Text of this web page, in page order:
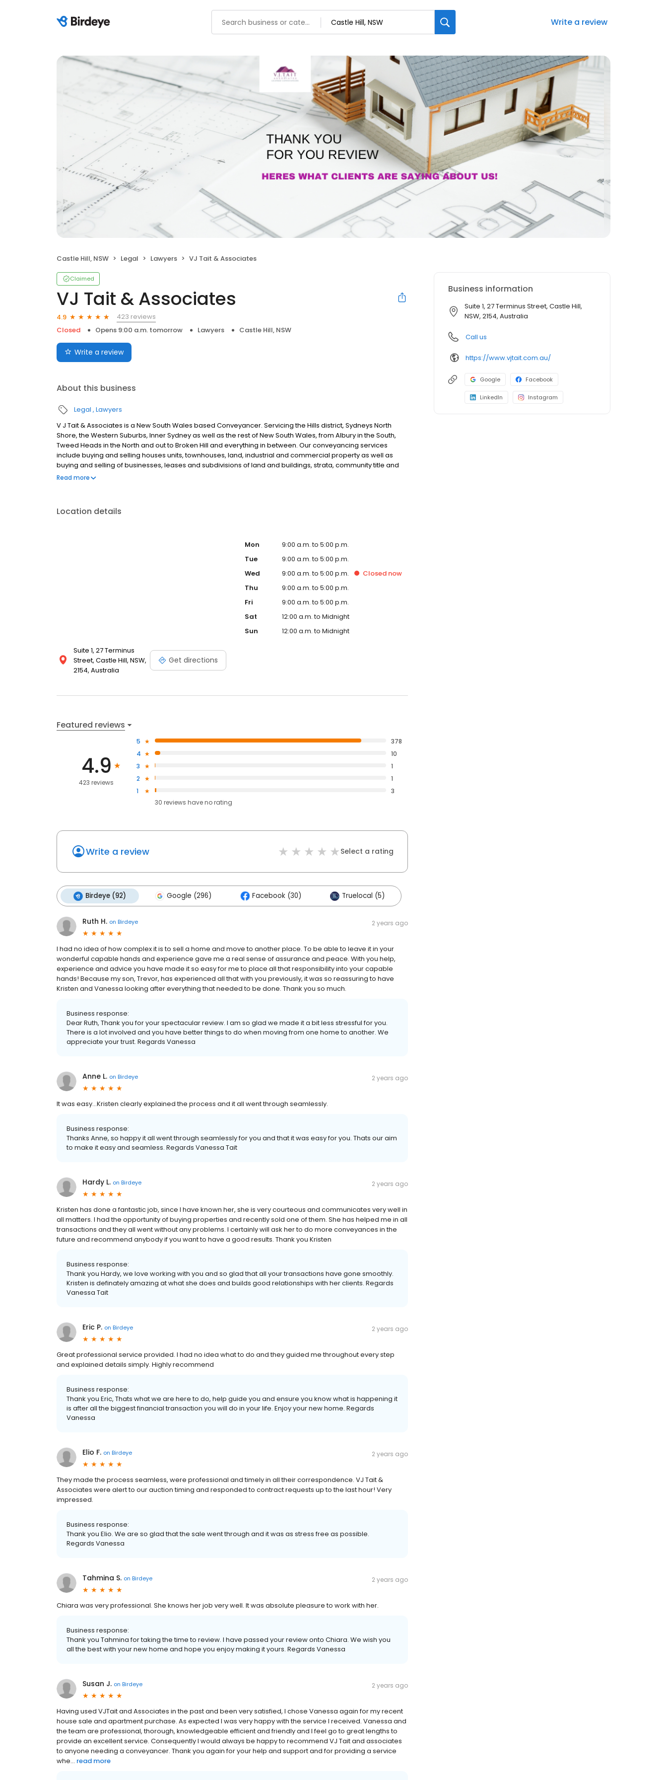
Write a review
Castle Hill, NSW Legal Lawyers VJ Tait & Associates
Claimed
VJ Tait & Associates
4.9
423 reviews
Closed
Opens 9:00 a.m. tomorrow Lawyers Castle Hill, NSW
Write a review
About this business
Legal Lawyers
V J Tait & Associates is a New South Wales based Conveyancer. Servicing the Hills district, Sydneys North
Shore, the Western Suburbs, Inner Sydney as well as the rest of New South Wales, from Albury in the South,
Tweed Heads in the North and out to Broken Hill and everything in between. Our conveyancing services
include buying and selling houses units, townhouses, land, industrial and commercial property as well as
buying and selling of businesses, leases and subdivisions of land and buildings, strata, community title and
land.
Read more
Location details
Suite 1, 27 Terminus
Street, Castle Hill, NSW,
2154, Australia
Get directions
Mon
9:00 a.m. to 5:00 p.m.
Tue
9:00 a.m. to 5:00 p.m.
Wed
9:00 a.m. to 5:00 p.m. Closednow
Thu
9:00 a.m. to 5:00 p.m.
Fri
9:00 a.m. to 5:00 p.m.
Sat
12:00 a.m. to Midnight
Sun
12:00 a.m. to Midnight
Featured reviews
4.9
423 reviews
5
378
4
10
3
1
2
1
1
3
30 reviews haveno rating
Write a review Select a rating
Birdeye (92) Google (296) Facebook (30) Truelocal (5)
Ruth H. on Birdeye 2 years ago
I had no idea of how complex it is to sell a home and move to another place. To be able to leave it in your
wonderful capable hands and experience gave me a real sense of assurance and peace. With you help,
experience and advice you have made it so easy for me to place all that responsibility into your capable
hands! Because my son, Trevor, has experienced all that with you previously, it was so reassuring to have
Kristen and Vanessa looking after everything that needed to be done. Thank you so much.
Business response:
Dear Ruth, Thank you for your spectacular review. I am so glad we made it a bit less stressful for you.
There is a lot involved and you have better things to do when moving from one home to another. We
appreciate your trust. Regards Vanessa
Anne L. on Birdeye 2 years ago
It was easy...Kristen clearly explained the process and it all went through seamlessly.
Business response:
Thanks Anne, so happy it all went through seamlessly for you and that it was easy for you. Thats our aim
to make it easy and seamless. Regards Vanessa Tait
Hardy L. on Birdeye 2 years ago
Kristen has done a fantastic job, since I have known her, she is very courteous and communicates very well in
all matters. I had the opportunity of buying properties and recently sold one of them. She has helped me in all
transactions and they all went without any problems. I certainly will ask her to do more conveyances in the
future and recommend anybody if you want to have a good results. Thank you Kristen
Business response:
Thank you Hardy, we love working with you and so glad that all your transactions have gone smoothly.
Kristen is definately amazing at what she does and builds good relationships with her clients. Regards
Vanessa Tait
Eric P. on Birdeye 2 years ago
Great professional service provided. I had no idea what to do and they guided me throughout every step
and explained details simply. Highly recommend
Business response:
Thank you Eric, Thats what we are here to do, help guide you and ensure you know what is happening it
is after all the biggest financial transaction you will do in your life. Enjoy your new home. Regards
Vanessa
Elio F. on Birdeye 2 years ago
They made the process seamless, were professional and timely in all their correspondence. VJ Tait &
Associates were alert to our auction timing and responded to contract requests up to the last hour! Very
impressed.
Business response:
Thank you Elio. We are so glad that the sale went through and it was as stress free as possible.
Regards Vanessa
Tahmina S. on Birdeye 2 years ago
Chiara was very professional. She knows her job very well. It was absolute pleasure to work with her.
Business response:
Thank you Tahmina for taking the time to review. I have passed your review onto Chiara. We wish you
all the best with your new home and hope you enjoy making it yours. Regards Vanessa
Susan J. on Birdeye 2 years ago
Having used VJTait and Associates in the past and been very satisfied, I chose Vanessa again for my recent
house sale and apartment purchase. As expected I was very happy with the service I received. Vanessa and
the team are professional, thorough, knowledgeable efficient and friendly and I feel go to great lengths to
provide an excellent service. Consequently I would always be happy to recommend VJ Tait and associates
to anyone needing a conveyancer. Thank you again for your help and support and for providing a service
whe... read more
Business information
Suite 1, 27 Terminus Street, Castle Hill,
NSW, 2154, Australia
Call us
https://www.vjtait.com.au/
Google Facebook
LinkedIn Instagram